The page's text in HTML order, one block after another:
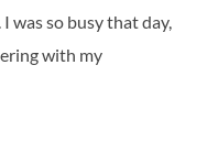
was so busy that day,
with my